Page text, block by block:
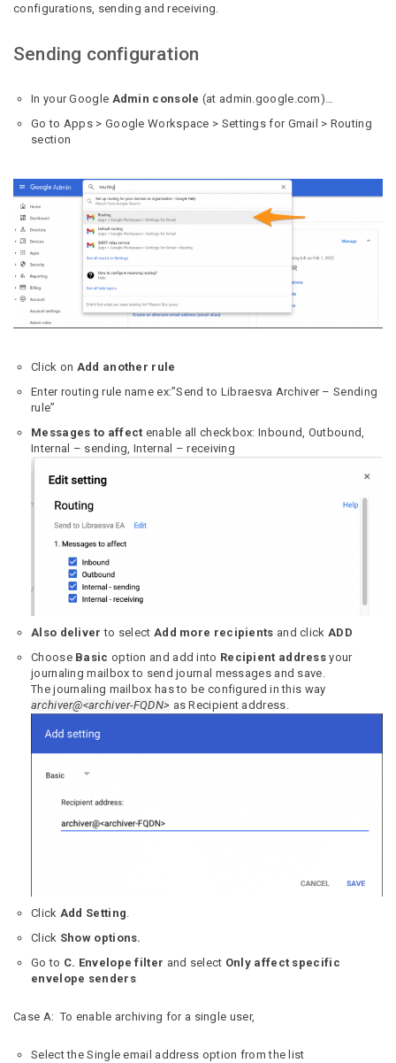
configurations, sending and receiving.
Sending configuration
In your Google Admin console (at admin.google.com)…
Go to Apps > Google Workspace > Settings for Gmail > Routing
section
Click on Add another rule
Enter routing rule name ex:”Send to Libraesva Archiver – Sending
rule”
Messages to affect enable all checkbox: Inbound, Outbound,
Internal – sending, Internal – receiving
Also deliver to select Add more recipients and click ADD
Choose Basic option and add into Recipient address your
journaling mailbox to send journal messages and save.
The journaling mailbox has to be configured in this way
archiver@<archiver-FQDN> as Recipient address.
Click Add Setting.
Click Show options.
Go to C. Envelope filter and select Only affect specific
envelope senders
Case A: To enable archiving for a single user,
Select the Single email address option from the list